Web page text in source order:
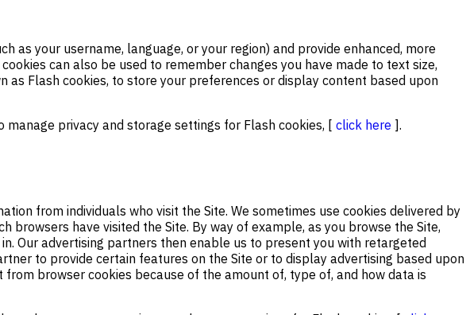
as your username, language, or your region) and provide enhanced, more
can also be used to remember changes you have made to text size,
Flash cookies, to store your preferences or display content based upon
manage privacy and storage settings for Flash cookies, [ click here ].
from individuals who visit the Site. We sometimes use cookies delivered by
have visited the Site. By way of example, as you browse the Site,
Our advertising partners then enable us to present you with retargeted
to provide certain features on the Site or to display advertising based upon
browser cookies because of the amount of, type of, and how data is